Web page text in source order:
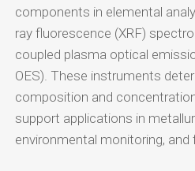
components in elemental
ray fluorescence (XRF)
coupled plasma optical
OES). These instruments
composition and
support applications in
environmental monitoring, and